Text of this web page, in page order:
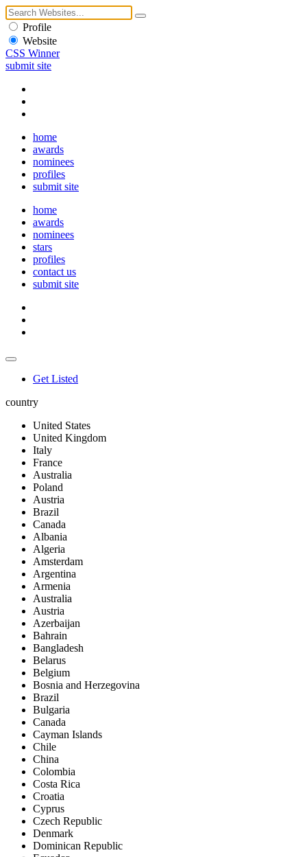
Profile
Website
CSS Winner
submit site
home
awards
nominees
profiles
submit site
home
awards
nominees
stars
profiles
contact us
submit site
Get Listed
country
United States
United Kingdom
Italy
France
Australia
Poland
Austria
Brazil
Canada
Albania
Algeria
Amsterdam
Argentina
Armenia
Australia
Austria
Azerbaijan
Bahrain
Bangladesh
Belarus
Belgium
Bosnia and Herzegovina
Brazil
Bulgaria
Canada
Cayman Islands
Chile
China
Colombia
Costa Rica
Croatia
Cyprus
Czech Republic
Denmark
Dominican Republic